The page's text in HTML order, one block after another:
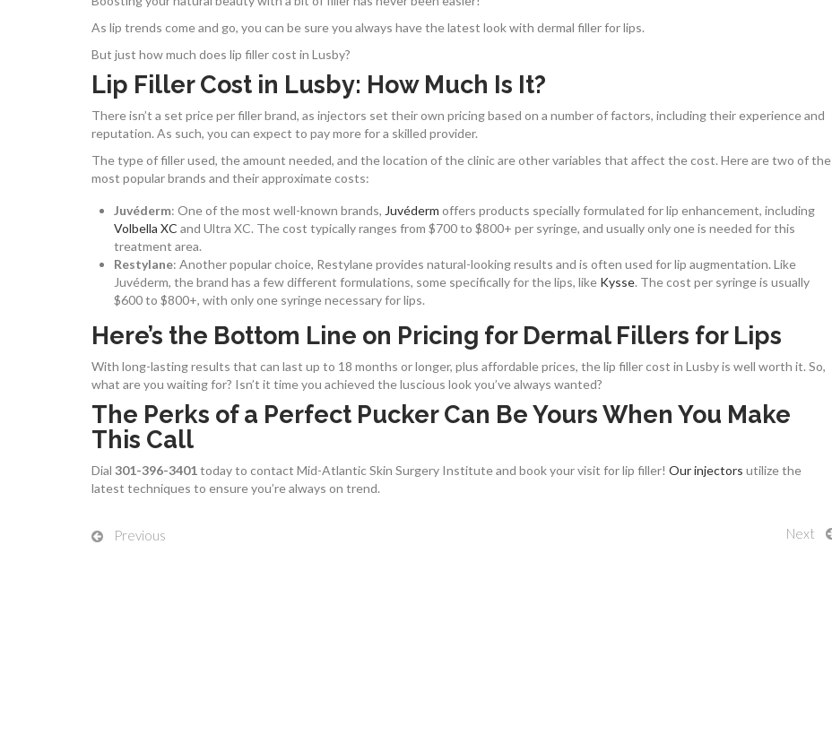
As lip trends come and go, you can be sure you always have the latest look with dermal filler for lips.
But just how much does lip filler cost in Lusby?
Lip Filler Cost in Lusby: How Much Is It?
There isn’t a set price per filler brand, as injectors set their own pricing based on a number of factors, including their experience and
reputation. As such, you can expect to pay more for a skilled provider.
The type of filler used, the amount needed, and the location of the clinic are other variables that affect the cost. Here are two of the
most popular brands and their approximate costs:
Juvéderm: One of the most well-known brands, Juvéderm offers products specially formulated for lip enhancement, including
Volbella XC and Ultra XC. The cost typically ranges from $700 to $800+ per syringe, and usually only one is needed for this
treatment area.
Restylane: Another popular choice, Restylane provides natural-looking results and is often used for lip augmentation. Like
Juvéderm, the brand has a few different formulations, some specifically for the lips, like Kysse. The cost per syringe is usually
$600 to $800+, with only one syringe necessary for lips.
Here’s the Bottom Line on Pricing for Dermal Fillers for Lips
With long-lasting results that can last up to 18 months or longer, plus affordable prices, the lip filler cost in Lusby is well worth it. So,
what are you waiting for? Isn’t it time you achieved the luscious look you’ve always wanted?
The Perks of a Perfect Pucker Can Be Yours When You Make
This Call
Dial 301-396-3401today to contact Mid-Atlantic Skin Surgery Institute and book your visit for lip filler! Our injectors utilize the
latest techniques to ensure you’re always on trend.
Previous Next